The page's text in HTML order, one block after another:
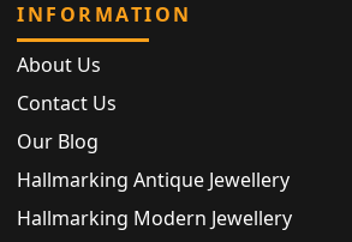
INFORMATION
About Us
Contact Us
Our Blog
Hallmarking Antique Jewellery
Hallmarking Modern Jewellery